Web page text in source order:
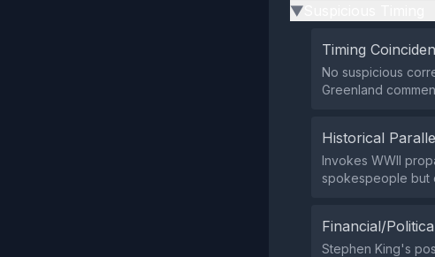
▶
Timing
No suspicious
Greenland
Historical
Invokes WWII
spokespeople but
Financial/
Stephen King's